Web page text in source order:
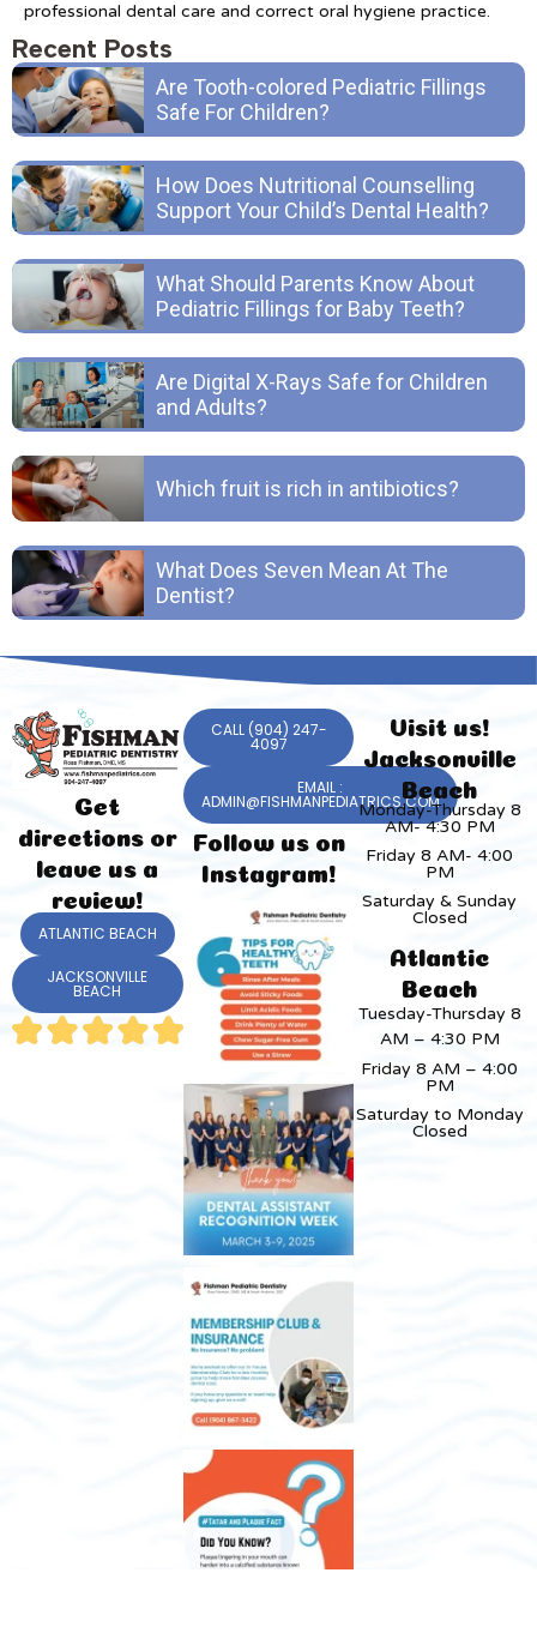
professional dental care and correct oral hygiene practice.
Recent Posts
Are Tooth-colored Pediatric Fillings
Safe For Children?
How Does Nutritional Counselling
Support Your Child’s Dental Health?
What Should Parents Know About
Pediatric Fillings for Baby Teeth?
Are Digital X-Rays Safe for Children
and Adults?
Which fruit is rich in antibiotics?
What Does Seven Mean At The
Dentist?
Get
directions or
leave us a
review!
ATLANTIC BEACH
JACKSONVILLE
BEACH
CALL (904) 247-
4097
EMAIL :
ADMIN@FISHMANPEDIATRICS.COM
Follow us on
Instagram!
Visit us!
Jacksonville
Beach
Monday-Thursday 8
AM- 4:30 PM
Friday 8 AM- 4:00
PM
Saturday & Sunday
Closed
Atlantic
Beach
Tuesday-Thursday 8
AM – 4:30 PM
Friday 8 AM – 4:00
PM
Saturday to Monday
Closed